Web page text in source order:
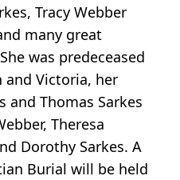
Tracy Webber
many great
was predeceased
and Victoria, her
and Thomas Sarkes
Theresa
Dorothy Sarkes. A
Burial will be held